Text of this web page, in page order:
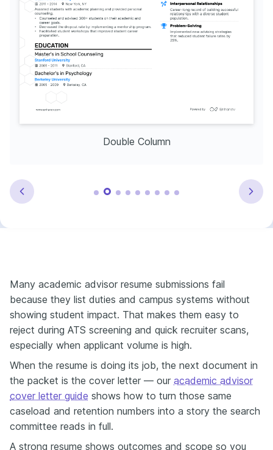
Double Column
Many academic advisor resume submissions fail
because they list duties and campus systems without
showing student impact. That makes them easy to
reject during ATS screening and quick recruiter scans,
especially when applicant volume is high.
When the resume is doing its job, the next document in
the packet is the cover letter — our academic advisor
cover letter guide shows how to turn those same
caseload and retention numbers into a story the search
committee reads in full.
A strong resume shows outcomes and scope so you